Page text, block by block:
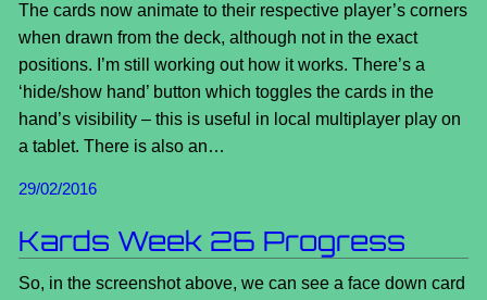
The cards now animate to their respective player’s corners
when drawn from the deck, although not in the exact
positions. I’m still working out how it works. There’s a
‘hide/show hand’ button which toggles the cards in the
hand’s visibility – this is useful in local multiplayer play on
a tablet. There is also an…
29/02/2016
Kards Week 26 Progress
So, in the screenshot above, we can see a face down card